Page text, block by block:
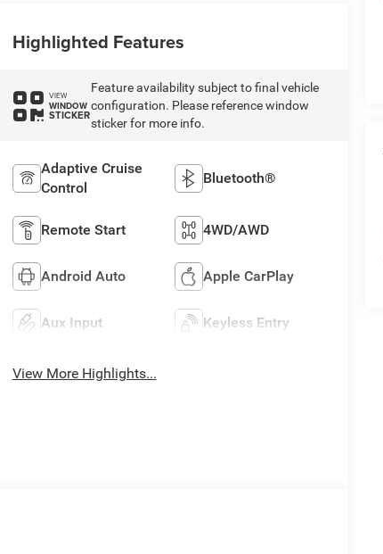
Highlighted Features
VIEW
WINDOW
STICKER
Feature availability subject to final vehicle
configuration. Please reference window
sticker for more info.
Adaptive Cruise
Control
Bluetooth®
Remote Start 4WD/AWD
Android Auto Apple CarPlay
Aux Input Keyless Entry
View More Highlights...